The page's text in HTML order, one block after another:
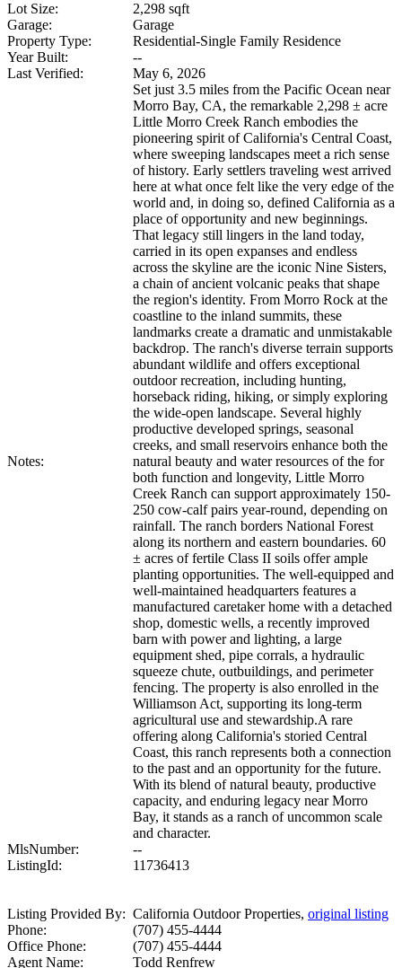
Lot Size:
2,298 sqft
Garage:
Garage
Property Type:
Residential-Single Family Residence
Year Built:
--
Last Verified:
May 6, 2026
Notes:
Set just 3.5 miles from the Pacific Ocean near
Morro Bay, CA, the remarkable 2,298 ± acre
Little Morro Creek Ranch embodies the
pioneering spirit of California's Central Coast,
where sweeping landscapes meet a rich sense
of history. Early settlers traveling west arrived
here at what once felt like the very edge of the
world and, in doing so, defined California as a
place of opportunity and new beginnings.
That legacy still lingers in the land today,
carried in its open expanses and endless
across the skyline are the iconic Nine Sisters,
a chain of ancient volcanic peaks that shape
the region's identity. From Morro Rock at the
coastline to the inland summits, these
landmarks create a dramatic and unmistakable
backdrop. The ranch's diverse terrain supports
abundant wildlife and offers exceptional
outdoor recreation, including hunting,
horseback riding, hiking, or simply exploring
the wide-open landscape. Several highly
productive developed springs, seasonal
creeks, and small reservoirs enhance both the
natural beauty and water resources of the for
both function and longevity, Little Morro
Creek Ranch can support approximately 150-
250 cow-calf pairs year-round, depending on
rainfall. The ranch borders National Forest
along its northern and eastern boundaries. 60
± acres of fertile Class II soils offer ample
planting opportunities. The well-equipped and
well-maintained headquarters features a
manufactured caretaker home with a detached
shop, domestic wells, a recently improved
barn with power and lighting, a large
equipment shed, pipe corrals, a hydraulic
squeeze chute, outbuildings, and perimeter
fencing. The property is also enrolled in the
Williamson Act, supporting its long-term
agricultural use and stewardship.A rare
offering along California's storied Central
Coast, this ranch represents both a connection
to the past and an opportunity for the future.
With its blend of natural beauty, productive
capacity, and enduring legacy near Morro
Bay, it stands as a ranch of uncommon scale
and character.
MlsNumber:
--
ListingId:
11736413
Listing Provided By: California Outdoor Properties, original listing
Phone:
(707) 455-4444
Office Phone:
(707) 455-4444
Agent Name:
Todd Renfrew